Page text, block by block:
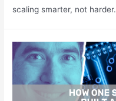
scaling smarter, not harder.